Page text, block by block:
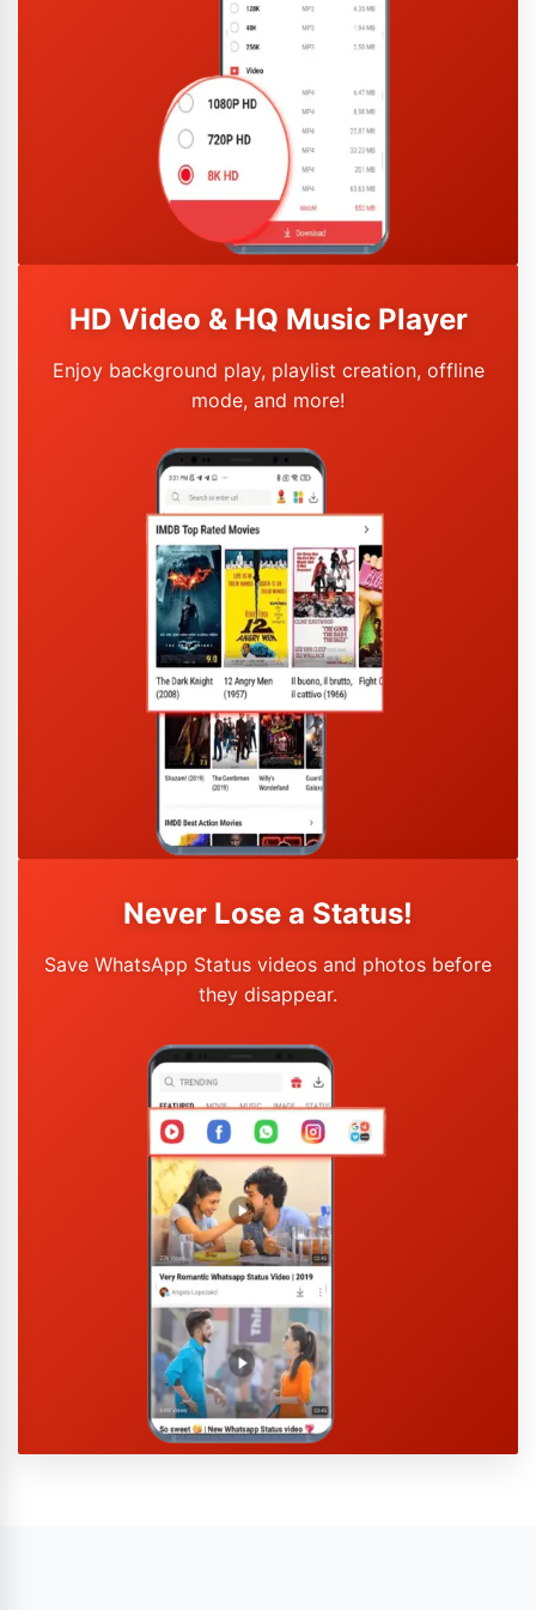
HD Video & HQ Music Player
Enjoy background play, playlist creation, offline
mode, and more!
Never Lose a Status!
Save WhatsApp Status videos and photos before
they disappear.